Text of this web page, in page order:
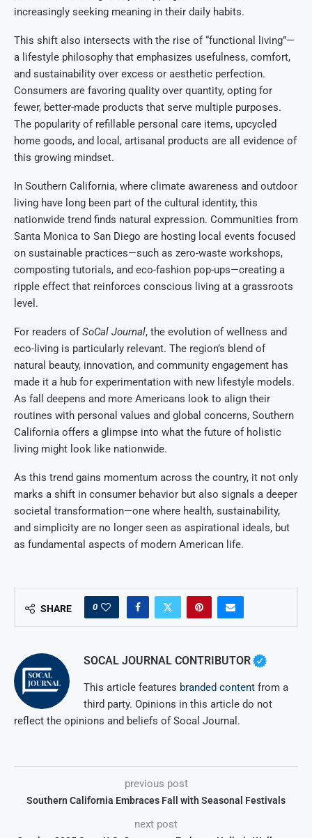
increasingly seeking meaning in their daily habits.
This shift also intersects with the rise of “functional living”—
a lifestyle philosophy that emphasizes usefulness, comfort,
and sustainability over excess or aesthetic perfection.
Consumers are favoring quality over quantity, opting for
fewer, better-made products that serve multiple purposes.
The popularity of refillable personal care items, upcycled
home goods, and local, artisanal products are all evidence of
this growing mindset.
In Southern California, where climate awareness and outdoor
living have long been part of the cultural identity, this
nationwide trend finds natural expression. Communities from
Santa Monica to San Diego are hosting local events focused
on sustainable practices—such as zero-waste workshops,
composting tutorials, and eco-fashion pop-ups—creating a
ripple effect that reinforces conscious living at a grassroots
level.
For readers of SoCal Journal, the evolution of wellness and
eco-living is particularly relevant. The region’s blend of
natural beauty, innovation, and community engagement has
made it a hub for experimentation with new lifestyle models.
As fall deepens and more Americans look to align their
routines with personal values and global concerns, Southern
California offers a glimpse into what the future of holistic
living might look like nationwide.
As this trend gains momentum across the country, it not only
marks a shift in consumer behavior but also signals a deeper
societal transformation—one where health, sustainability,
and simplicity are no longer seen as aspirational ideals, but
as fundamental aspects of modern American life.
SHARE 0
SOCAL JOURNAL CONTRIBUTOR
This article features branded content from a
third party. Opinions in this article do not
reflect the opinions and beliefs of Socal Journal.
previous post
Southern California Embraces Fall with Seasonal Festivals
next post